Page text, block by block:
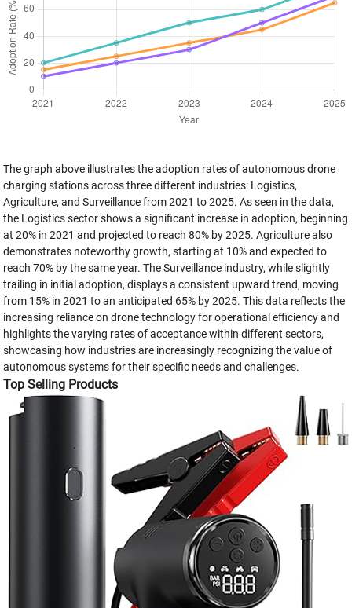
The graph above illustrates the adoption rates of autonomous drone
charging stations across three different industries: Logistics,
Agriculture, and Surveillance from 2021 to 2025. As seen in the data,
the Logistics sector shows a significant increase in adoption, beginning
at 20% in 2021 and projected to reach 80% by 2025. Agriculture also
demonstrates noteworthy growth, starting at 10% and expected to
reach 70% by the same year. The Surveillance industry, while slightly
trailing in initial adoption, displays a consistent upward trend, moving
from 15% in 2021 to an anticipated 65% by 2025. This data reflects the
increasing reliance on drone technology for operational efficiency and
highlights the varying rates of acceptance within different sectors,
showcasing how industries are increasingly recognizing the value of
autonomous systems for their specific needs and challenges.
Top Selling Products